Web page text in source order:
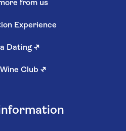
from us
Experience
Dating ↗
Club ↗